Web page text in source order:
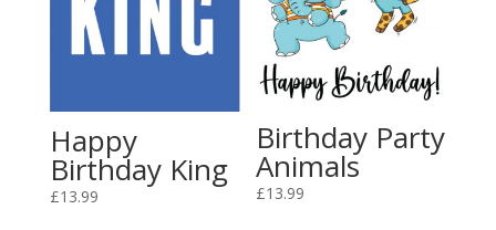
Happy
Birthday King
£13.99
Birthday Party
Animals
£13.99